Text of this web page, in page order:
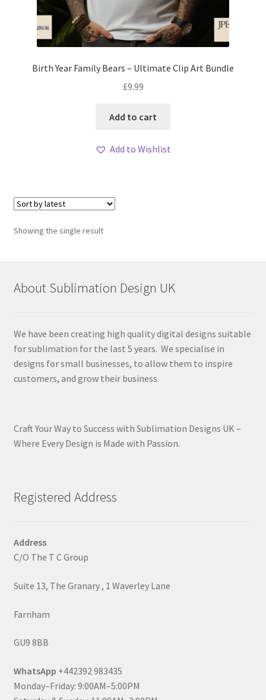
Birth Year Family Bears – Ultimate Clip Art Bundle
£9.99
Add to cart
Add to Wishlist
Showing the single result
About Sublimation Design UK
We have been creating high quality digital designs suitable
for sublimation for the last 5 years. We specialise in
designs for small businesses, to allow them to inspire
customers, and grow their business.
Craft Your Way to Success with Sublimation Designs UK –
Where Every Design is Made with Passion.
Registered Address
Address
C/O The T C Group
Suite 13, The Granary , 1 Waverley Lane
Farnham
GU9 8BB
WhatsApp +442392 983435
Monday–Friday: 9:00AM–5:00PM